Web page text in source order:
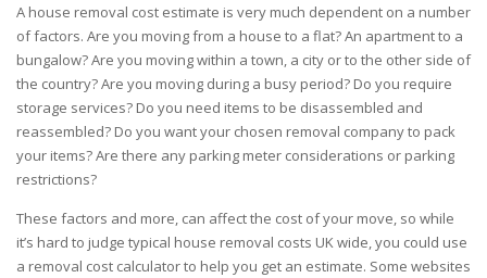
A house removal cost estimate is very much dependent on a number
of factors. Are you moving from a house to a flat? An apartment to a
bungalow? Are you moving within a town, a city or to the other side of
the country? Are you moving during a busy period? Do you require
storage services? Do you need items to be disassembled and
reassembled? Do you want your chosen removal companyto pack
your items? Are there any parking meter considerations or parking
restrictions?
These factors and more, can affect the cost of your move, so while
it’s hard to judge typical house removal costs UK wide, you could use
a removal cost calculator to help you get an estimate. Some websites